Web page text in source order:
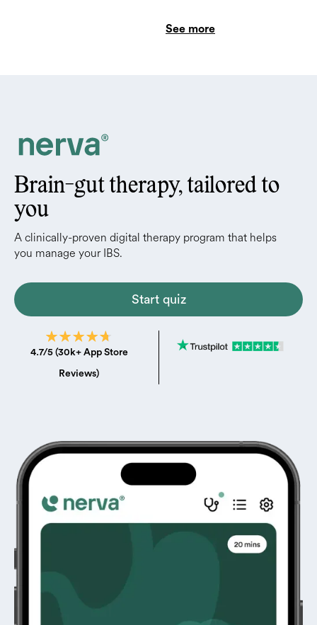
See more
Brain-gut therapy, tailored to
you
A clinically-proven digital therapy program that helps
you manage your IBS.
Start quiz
4.7/5 (30k+ App Store
Reviews)